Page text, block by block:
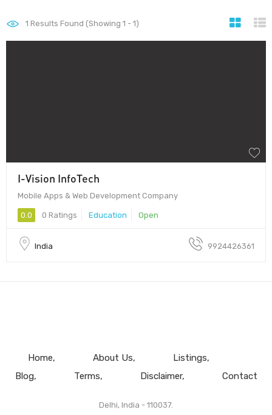
1 Results Found (Showing 1 - 1)
I-Vision InfoTech
Mobile Apps & Web Development Company
0.0 0 Ratings Education Open
India 9924426361
Home About Us
Listings
Blog
Terms Disclaimer Contact
Delhi, India - 110037.